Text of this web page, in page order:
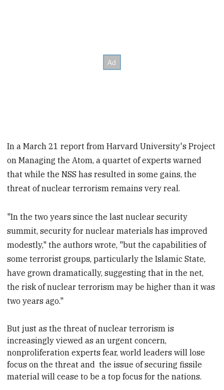
In a March 21 report from Harvard University's Project
on Managing the Atom, a quartet of experts warned
that while the NSS has resulted in some gains, the
threat of nuclear terrorism remains very real.
"In the two years since the last nuclear security
summit, security for nuclear materials has improved
modestly," the authors wrote, "but the capabilities of
some terrorist groups, particularly the Islamic State,
have grown dramatically, suggesting that in the net,
the risk of nuclear terrorism may be higher than it was
two years ago."
But just as the threat of nuclear terrorism is
increasingly viewed as an urgent concern,
nonproliferation experts fear, world leaders will lose
focus on the threat andthe issue of securing fissile
material will cease to be a top focus for the nations.